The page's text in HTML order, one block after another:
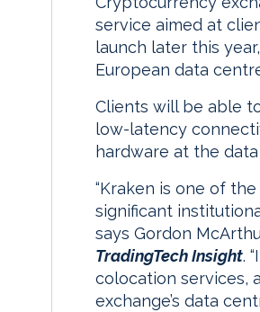
service aimed at
launch later this
European data
Clients will be able
low-latency
hardware at the
“Kraken is one of
significant
says Gordon
TradingTech Insight.
colocation services,
exchange’s data